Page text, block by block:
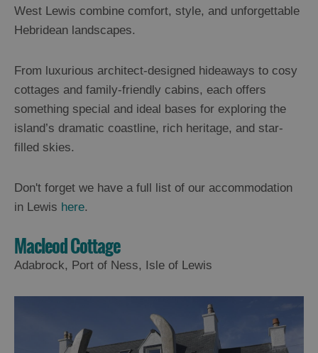
West Lewis combine comfort, style, and unforgettable
Hebridean landscapes.
From luxurious architect-designed hideaways to cosy
cottages and family-friendly cabins, each offers
something special and ideal bases for exploring the
island’s dramatic coastline, rich heritage, and star-
filled skies.
Don't forget we have a full list of our accommodation
in Lewis here.
Macleod Cottage
Adabrock, Port of Ness, Isle of Lewis